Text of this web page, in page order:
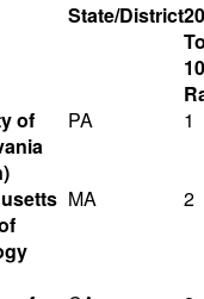
State/District
of
PA 1
MA 2